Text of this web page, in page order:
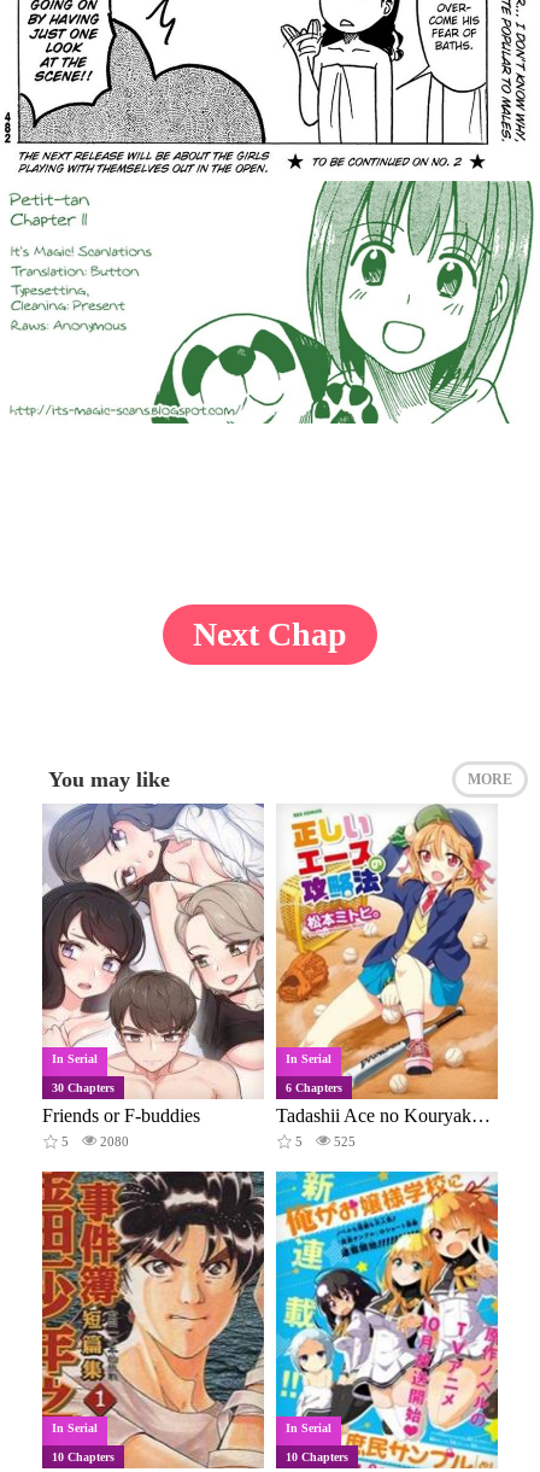
Next Chap
You may like MORE
In Serial
30 Chapters
Friends or F-buddies
5 2080
In Serial
6 Chapters
Tadashii Ace no Kouryakuhou
5 525
In Serial
10 Chapters
In Serial
10 Chapters